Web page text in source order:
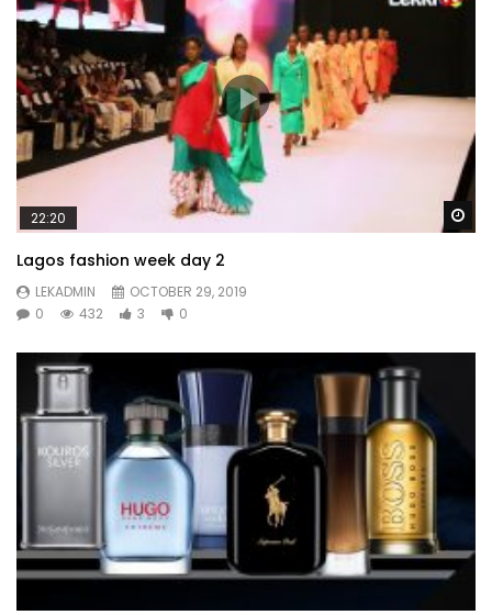
22:20
Lagos fashion week day 2
LEKADMIN
OCTOBER 29, 2019
0
432 3 0